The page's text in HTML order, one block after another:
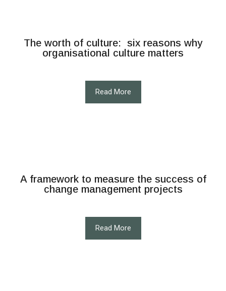
The worth of culture: six reasons why
organisational culture matters
Read More
A framework to measure the success of
change management projects
Read More